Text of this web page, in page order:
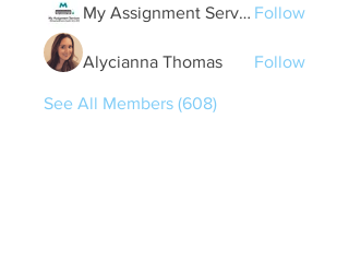
My Assignment Services CA Follow
Alycianna Thomas Follow
See All Members (608)